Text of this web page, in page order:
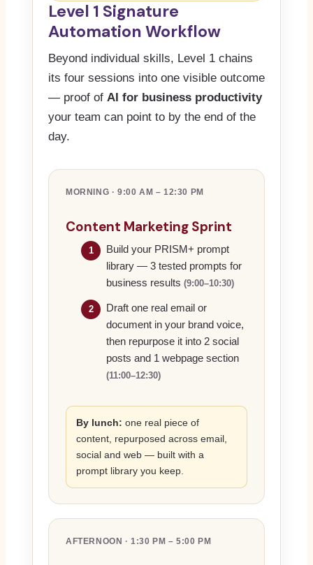
Level 1 Signature
Automation Workflow
Beyond individual skills, Level 1 chains
its four sessions into one visible outcome
— proof of AI for business productivity
your team can point to by the end of the
day.
MORNING · 9:00 AM – 12:30 PM
Content Marketing Sprint
1
Build your PRISM+ prompt
library — 3 tested prompts for
business results (9:00–10:30)
2
Draft one real email or
document in your brand voice,
then repurpose it into 2 social
posts and 1 webpage section
(11:00–12:30)
By lunch: one real piece of
content, repurposed across email,
social and web — built with a
prompt library you keep.
AFTERNOON · 1:30 PM – 5:00 PM